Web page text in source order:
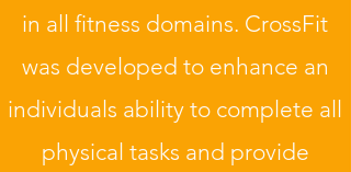
in all fitness domains. CrossFit
was developed to enhance an
individuals ability to complete all
physical tasks and provide